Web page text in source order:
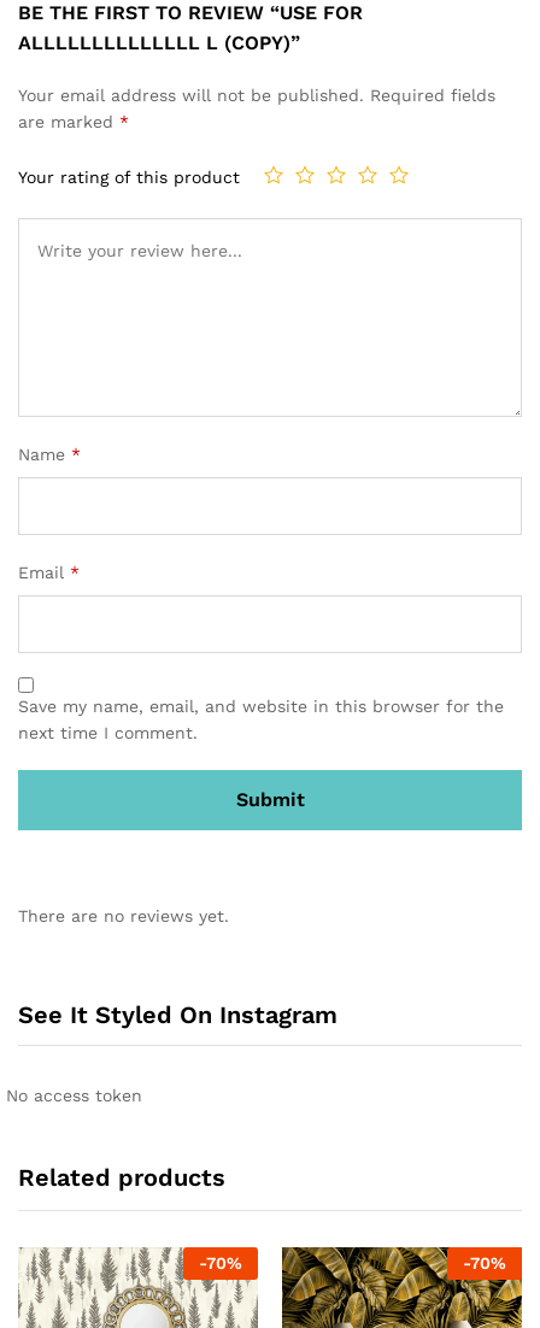
BE THE FIRST TO REVIEW “USE FOR
ALLLLLLLLLLLLLL L (COPY)”
Your email address will not be published. Required fields
are marked *
Your rating of this product
Name *
Email *
Save my name, email, and website in this browser for the
next time I comment.
There are no reviews yet.
See It Styled On Instagram
No access token
Related products
-70% -70%